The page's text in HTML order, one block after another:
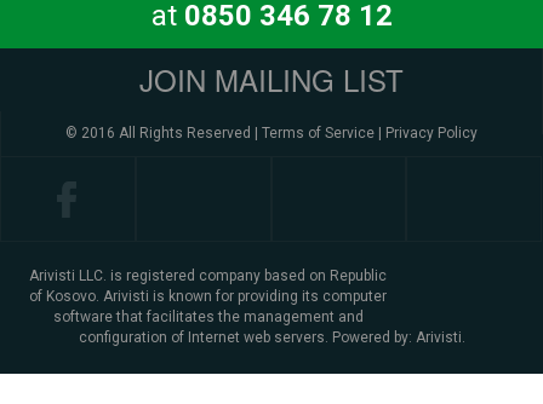
at 0850 346 78 12
JOIN MAILING LIST
© 2016 All Rights Reserved | Terms of Service Privacy Policy
Arivisti LLC. is registered company based on Republic
of Kosovo. Arivisti is known for providing its computer
software that facilitates the management and
configuration of Internet web servers. Powered by: Arivisti.